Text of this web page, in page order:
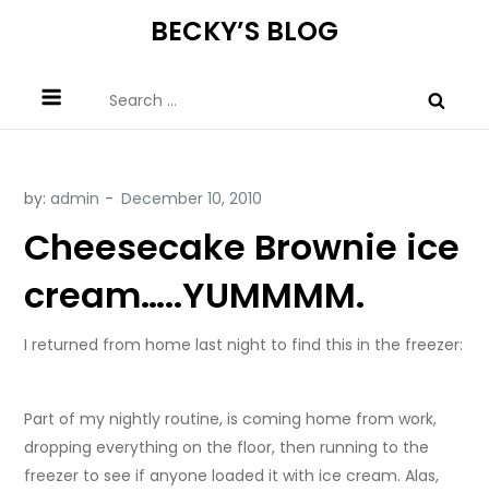
BECKY’S BLOG
for:
by:admin
Cheesecake Brownie ice
cream…..YUMMMM.
I returned from home last night to find this in the freezer:
Part of my nightly routine, is coming home from work,
dropping everything on the floor, then running to the
freezer to see if anyone loaded it with ice cream. Alas,